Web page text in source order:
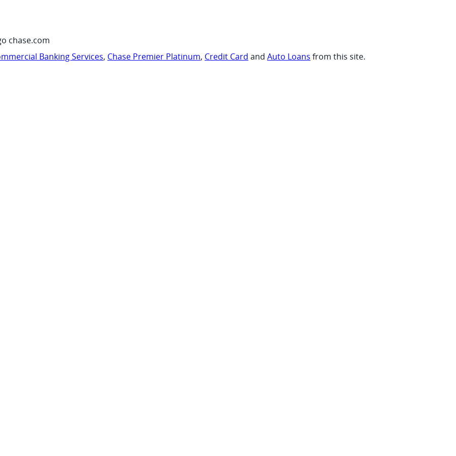
chase.com
Banking Services, Chase Premier Platinum, Credit Card and Auto Loans from this site.